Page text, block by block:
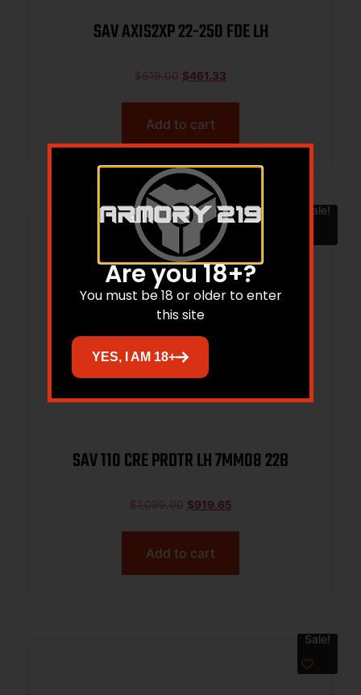
SAV AXIS2XP 22-250 FDE LH
$619.00 $461.33
Add to cart
Sale!
SAV 110 CRE PRDTR LH 7MM08 22B
$1,099.00 $919.65
Add to cart
Sale!
Are you 18+?
You must be 18 or older to enter
this site
YES, I AM 18+